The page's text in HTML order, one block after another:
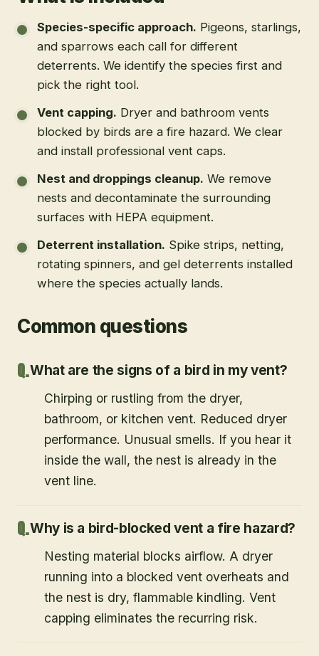
Species-specific approach. Pigeons, starlings,
and sparrows each call for different
deterrents. We identify the species first and
pick the right tool.
Vent capping. Dryer and bathroom vents
blocked by birds are a fire hazard. We clear
and install professional vent caps.
Nest and droppings cleanup. We remove
nests and decontaminate the surrounding
surfaces with HEPA equipment.
Deterrent installation. Spike strips, netting,
rotating spinners, and gel deterrents installed
where the species actually lands.
Common questions
What are the signs of a bird in my vent?
Chirping or rustling from the dryer,
bathroom, or kitchen vent. Reduced dryer
performance. Unusual smells. If you hear it
inside the wall, the nest is already in the
vent line.
Why is a bird-blocked vent a fire hazard?
Nesting material blocks airflow. A dryer
running into a blocked vent overheats and
the nest is dry, flammable kindling. Vent
capping eliminates the recurring risk.